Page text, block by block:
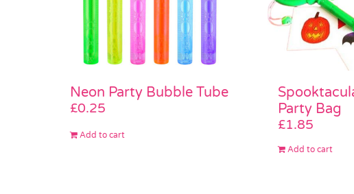
Neon Party Bubble Tube
£0.25
Add to cart
Party Bag
£1.85
Add to cart